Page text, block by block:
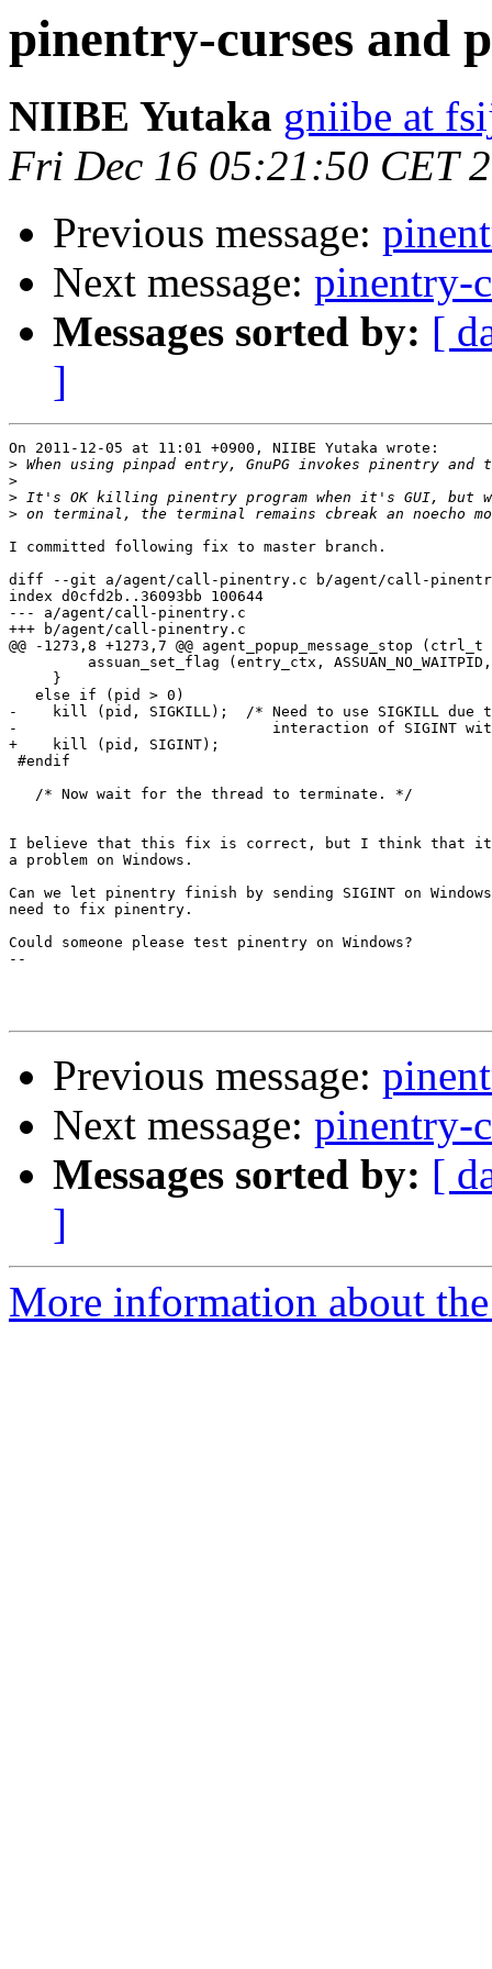
pinentry-curses and
NIIBE Yutaka gniibe at
Fri Dec 16 05:21:50 CET
Previous message:
Next message: pinentry-
Messages sorted by: [
]
On 2011-12-05 at 11:01 +0900, NIIBE Yutaka wrote:
>
>
>
>
I committed following fix to master branch.
diff --git a/agent/call-pinentry.c b/agent/call-
index d0cfd2b..36093bb 100644
--- a/agent/call-pinentry.c
+++ b/agent/call-pinentry.c
@@ -1273,8 +1273,7 @@ agent_popup_message_stop
assuan_set_flag (entry_ctx,
     }
   else if (pid > 0)
-    kill (pid, SIGKILL);  /* Need to use SIGKILL due
-                             interaction of SIGINT
+    kill (pid, SIGINT);
#endif
   /* Now wait for the thread to terminate. */
I believe that this fix is correct, but I think that it
a problem on Windows.
Can we let pinentry finish by sending SIGINT on
need to fix pinentry.
Could someone please test pinentry on Windows?
--
Previous message:
Next message: pinentry-
Messages sorted by: [
]
More information about